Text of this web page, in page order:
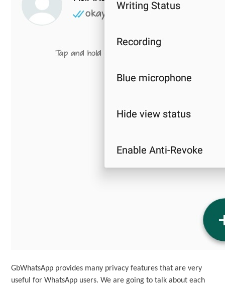
GbWhatsApp provides many privacy features that are very
useful for WhatsApp users. We are going to talk about each